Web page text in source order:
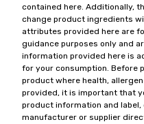
contained here. Additionally,
change product ingredients
attributes provided here are
guidance purposes only and
information provided here is
for your consumption. Before
product where health,
provided, it is important that
product information and
manufacturer or supplier